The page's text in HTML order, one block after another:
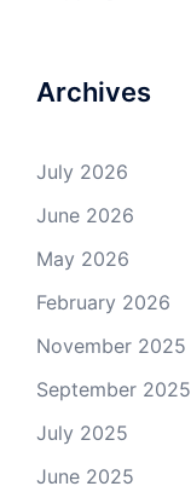
Archives
July 2026
June 2026
May 2026
February 2026
November 2025
September 2025
July 2025
June 2025